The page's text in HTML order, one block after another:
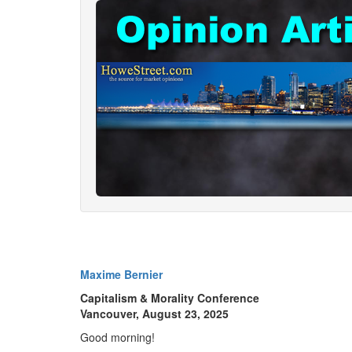
Maxime Bernier
Capitalism & Morality Conference
Vancouver, August 23, 2025
Good morning!